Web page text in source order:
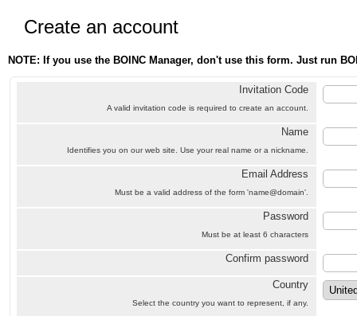
Create an account
NOTE: If you use the BOINC Manager, don't use this form. Just run
Invitation Code
A valid invitation code is required to create an account.
Name
Identifies you on our web site. Use your real name or a nickname.
Email Address
Must be a valid address of the form 'name@domain'.
Password
Must be at least 6 characters
Confirm password
Country
Select the country you want to represent, if any.